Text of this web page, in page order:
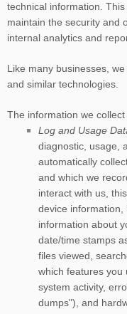
technical information.
maintain the security and
internal analytics and
Like many businesses,
and similar technologies.
The information we collect
Log and Usage
diagnostic, usage,
automatically
and which we
interact with us,
device information,
information about
date/time stamps
files viewed,
which features you
system activity,
dumps"), and